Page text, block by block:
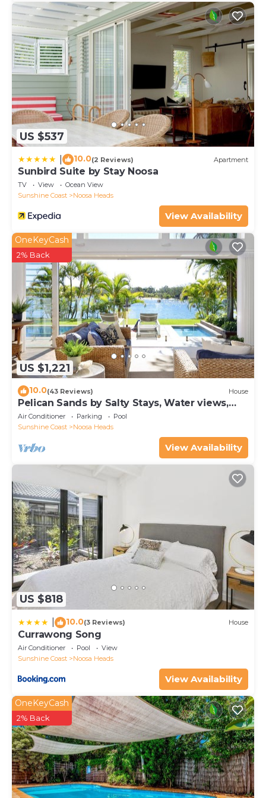
US $537
10.0(2 Reviews) Apartment
Sunbird Suite by Stay Noosa
TV View
Ocean View
Sunshine Coast
Noosa Heads
View Availability
US $1,221
OneKeyCash
2% Back
10.0(43 Reviews) House
Pelican Sands by Salty Stays, Water views,
Private Jetty
Air Conditioner Parking
Pool
Sunshine Coast
Noosa Heads
View Availability
US $818
10.0(3 Reviews) House
Currawong Song
Air Conditioner Pool
View
Sunshine Coast
Noosa Heads
View Availability
OneKeyCash
2% Back